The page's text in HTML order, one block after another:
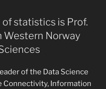
statistics is Prof.
Western Norway
of the Data Science
Connectivity, Information